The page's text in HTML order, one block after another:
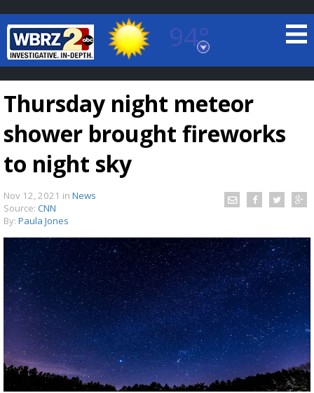
94°
Baton Rouge, Louisiana
7 DAY FORECAST
Strengthening El Nino shaping hurricane
season, major research groups release
updated outlooks
Thursday night meteor
shower brought fireworks
to night sky
Nov 12, 2021 in News
Source: CNN
By: Paula Jones